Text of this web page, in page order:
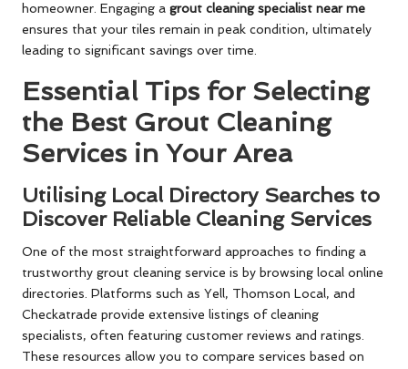
homeowner. Engaging a grout cleaning specialist near me
ensures that your tiles remain in peak condition, ultimately
leading to significant savings over time.
Essential Tips for Selecting
the Best Grout Cleaning
Services in Your Area
Utilising Local Directory Searches to
Discover Reliable Cleaning Services
One of the most straightforward approaches to finding a
trustworthy grout cleaning service is by browsing local online
directories. Platforms such as Yell, Thomson Local, and
Checkatrade provide extensive listings of cleaning
specialists, often featuring customer reviews and ratings.
These resources allow you to compare services based on